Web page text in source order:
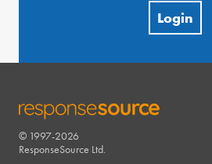
Login
RESPONSESOURCE
© 1997-2026
ResponseSource Ltd.